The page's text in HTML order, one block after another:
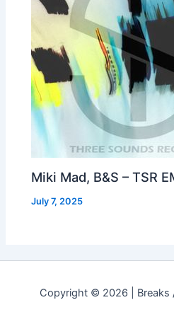
Miki Mad, B&S – TSR
July 7, 2025
Copyright © 2026 | Breaks